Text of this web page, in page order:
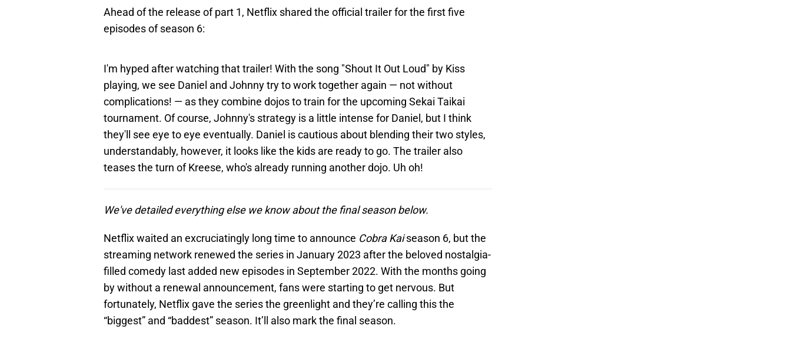
Ahead of the release of part 1, Netflix shared the official trailer for the first five
episodes of season 6:
I'm hyped after watching that trailer! With the song "Shout It Out Loud" by Kiss
playing, we see Daniel and Johnny try to work together again — not without
complications! — as they combine dojos to train for the upcoming Sekai Taikai
tournament. Of course, Johnny's strategy is a little intense for Daniel, but I think
they'll see eye to eye eventually. Daniel is cautious about blending their two styles,
understandably, however, it looks like the kids are ready to go. The trailer also
teases the turn of Kreese, who's already running another dojo. Uh oh!
We've detailed everything else we know about the final season below.
Netflix waited an excruciatingly long time to announce Cobra Kaiseason 6, but the
streaming network renewed the series in January 2023 after the beloved nostalgia-
filled comedy last added new episodes in September 2022. With the months going
by without a renewal announcement, fans were starting to get nervous. But
fortunately, Netflix gave the series the greenlight and they’re calling this the
“biggest” and “baddest” season. It’ll also mark the final season.